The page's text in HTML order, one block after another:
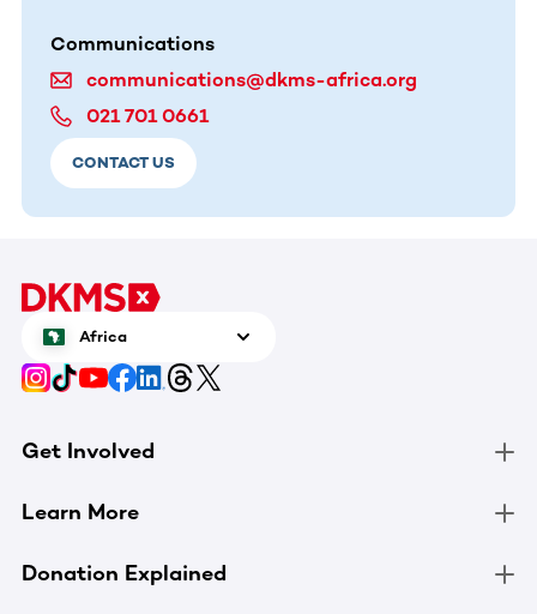
Communications
communications@dkms-africa.org
021 701 0661
CONTACT US
Africa
Get Involved
Learn More
Donation Explained